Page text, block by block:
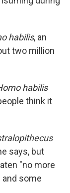
habilis, an
two million
habilis
think it
says, but
"no more
some